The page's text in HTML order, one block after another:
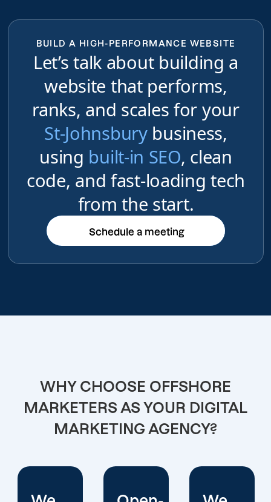
BUILD A HIGH-PERFORMANCE WEBSITE
Let’s talk about building a
website that performs,
ranks, and scales for your
St-Johnsburybusiness,
using built-in SEO, clean
code, and fast-loading tech
from the start.
Schedule a meeting
Schedule a meeting
WHY CHOOSE OFFSHORE
MARKETERS AS YOUR DIGITAL
MARKETING AGENCY?